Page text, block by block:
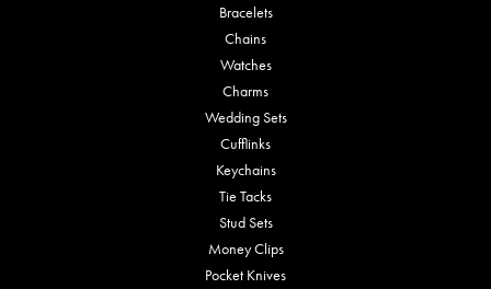
Bracelets
Chains
Watches
Charms
Wedding Sets
Cufflinks
Keychains
Tie Tacks
Stud Sets
Money Clips
Pocket Knives